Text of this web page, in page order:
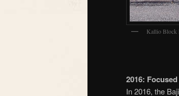
Kallio Block
2016:
In 2016, the